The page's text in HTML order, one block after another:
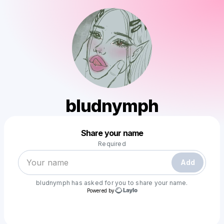
bludnymph
Share your name
Required
Add
bludnymph has asked for you to share your name.
Powered by
Make a drop like this
Powered by